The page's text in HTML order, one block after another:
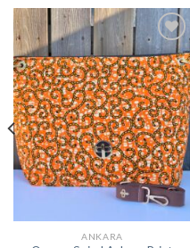
Add to
Wishlist
ANKARA